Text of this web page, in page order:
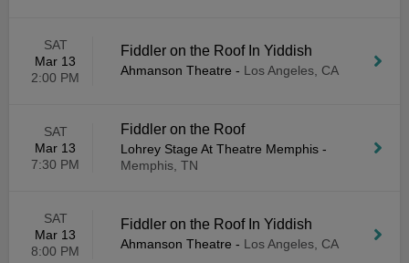
SAT
Mar 13
2:00 PM
Fiddler on the Roof In Yiddish
Ahmanson Theatre - Los Angeles, CA
SAT
Mar 13
7:30 PM
Fiddler on the Roof
Lohrey Stage At Theatre Memphis -
Memphis, TN
SAT
Mar 13
8:00 PM
Fiddler on the Roof In Yiddish
Ahmanson Theatre - Los Angeles, CA